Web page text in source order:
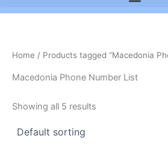
Home / Products tagged “Macedonia
Macedonia Phone Number List
Showing all 5 results